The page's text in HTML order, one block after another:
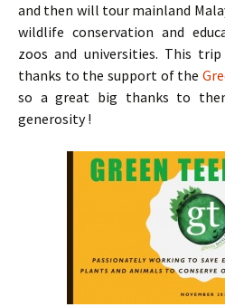
and then will tour mainland
wildlife conservation and
zoos and universities. This
thanks to the support of the
so a great big thanks to
generosity !